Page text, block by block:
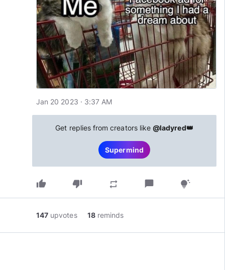
Jan 20 2023 · 3:37 AM
Get replies from creators like@ladyred👑
Supermind
thumb_up thumb_down repeat chat_bubble tips_and_updates
147 upvotes 18 reminds